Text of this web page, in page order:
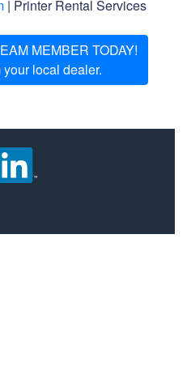
| Printer Rental Services
MEMBER TODAY!
local dealer.